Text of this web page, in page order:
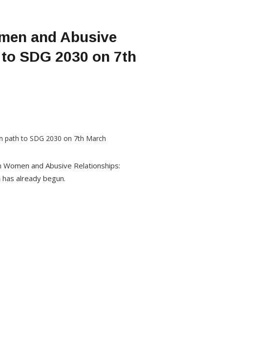
and Abusive
SDG 2030 on 7th
and Abusive Relationships:
already begun.